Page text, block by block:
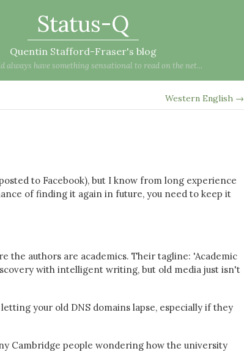
Status-Q
Quentin Stafford-Fraser's blog
always have something sensational to read on the net...
Western English →
to Facebook), but I know from long experience
of finding it again in future, you need to keep it
the authors are academics. Their tagline: 'Academic
with intelligent writing, but old media just isn't
your old DNS domains lapse, especially if they
Cambridge people wondering how the university